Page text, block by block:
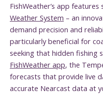
FishWeather’s app
Weather System – an
demand precision and
particularly beneficial for
seeking that hidden fishing
FishWeather app, the
forecasts that provide live
accurate Nearcast data at